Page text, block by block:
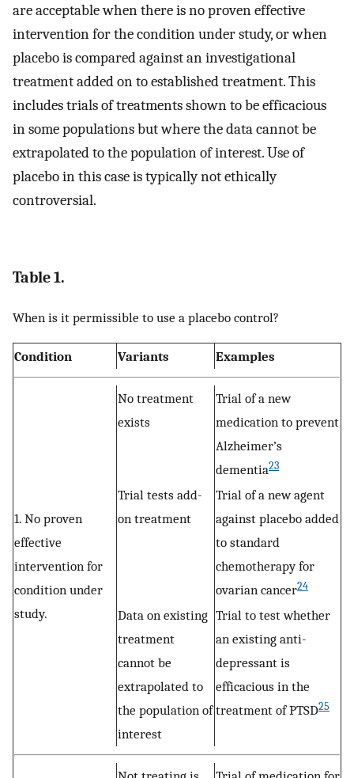
are acceptable when there is no proven effective
intervention for the condition under study, or when
placebo is compared against an investigational
treatment added on to established treatment. This
includes trials of treatments shown to be efficacious
in some populations but where the data cannot be
extrapolated to the population of interest. Use of
placebo in this case is typically not ethically
controversial.
Table 1.
When is it permissible to use a placebo control?
Condition Variants Examples
1. No proven
effective
intervention for
condition under
study.
No treatment
exists
Trial of a new
medication to prevent
Alzheimer’s
dementia23
Trial tests add-
on treatment
Trial of a new agent
against placebo added
to standard
chemotherapy for
ovarian cancer24
Data on existing
treatment
cannot be
extrapolated to
the population of
interest
Trial to test whether
an existing anti-
depressant is
efficacious in the
treatment of PTSD25